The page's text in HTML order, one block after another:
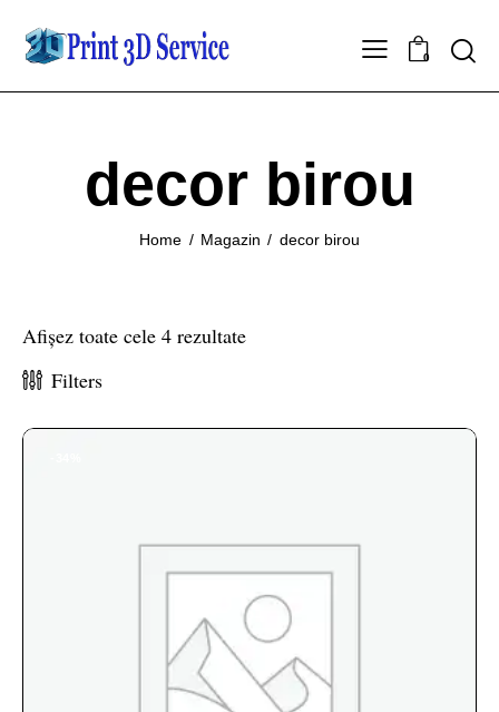
0
decor birou
Home Magazin decor birou
Afișez toate cele 4 rezultate
Filters